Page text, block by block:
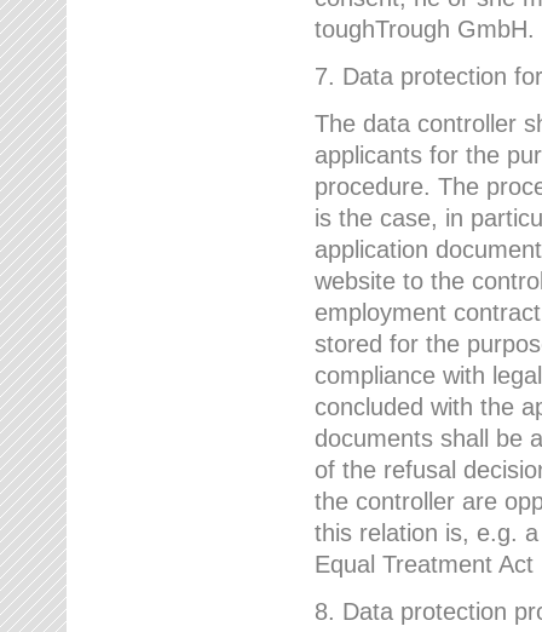
toughTrough GmbH.
7. Data protection
The data controller
applicants for the
procedure. The
is the case, in
application
website to the
employment
stored for the
compliance with
concluded with the
documents shall be
of the refusal
the controller are
this relation is, e.g.
Equal Treatment
8. Data protection